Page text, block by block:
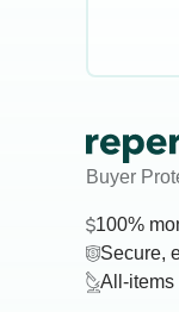
Buyer
100%
Secure,
All-items